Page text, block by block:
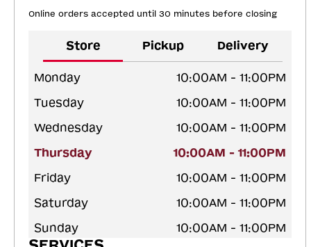
Online orders accepted until 30 minutes before closing
Store Pickup Delivery
Monday
10:00AM - 11:00PM
Tuesday
10:00AM - 11:00PM
Wednesday
10:00AM - 11:00PM
Thursday
10:00AM - 11:00PM
Friday
10:00AM - 11:00PM
Saturday
10:00AM - 11:00PM
Sunday
10:00AM - 11:00PM